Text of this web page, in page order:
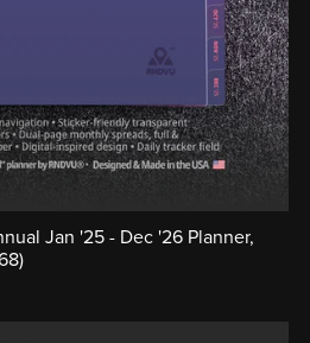
Jan '25 - Dec '26 Planner,